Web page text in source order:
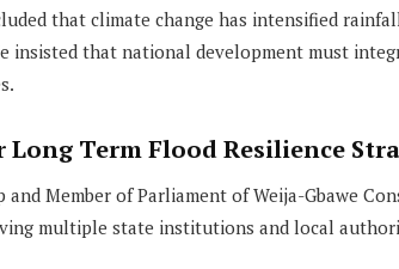
that climate change has intensified
insisted that national development must
Term Flood Resilience
Member of Parliament of Weija-Gbawe
multiple state institutions and local